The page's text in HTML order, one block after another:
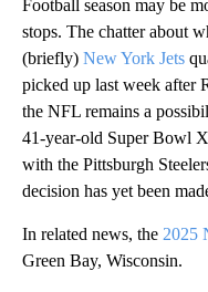
Football season may be
stops. The chatter about
(briefly) New York Jets
picked up last week after
the NFL remains a
41-year-old Super Bowl
with the Pittsburgh
decision has yet been
In related news, the 2025
Green Bay, Wisconsin.